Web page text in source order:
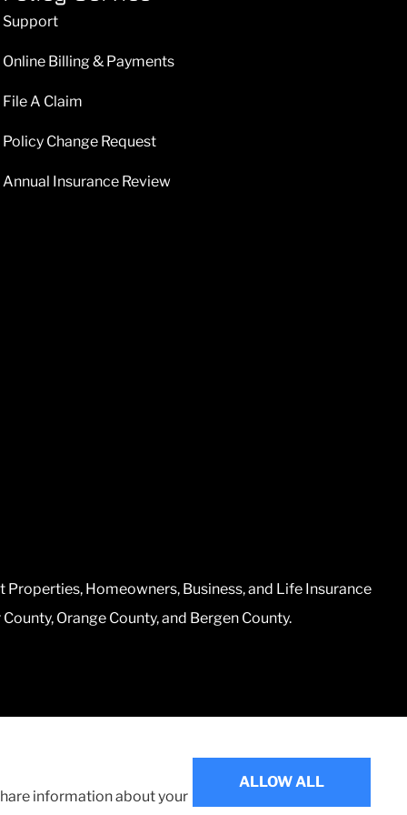
Support
Online Billing & Payments
File A Claim
Policy Change Request
Annual Insurance Review
Homeowners, Business, and Life Insurance
Orange County, and Bergen County.
Websites for Insurance
information about your
ALLOW ALL